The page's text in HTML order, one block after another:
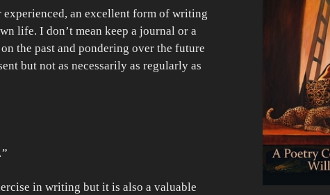
experienced, an excellent form of writing
life. I don’t mean keep a journal or a
the past and pondering over the future
but not as necessarily as regularly as
in writing but it is also a valuable